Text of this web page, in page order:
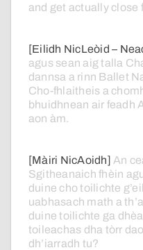
and get actually close
[Eilidh NicLeòid –
agus sean aig talla
dannsa a rinn Ballet
Cho-fhlaitheis a
bhuidhnean air feadh
aon àm.
[Màiri NicAoidh] An
Sgitheanaich fhèin
duine cho toilichte g’eil
uabhasach math a
duine toilichte ga
toileachas dha tòrr
dh’iarradh tu?